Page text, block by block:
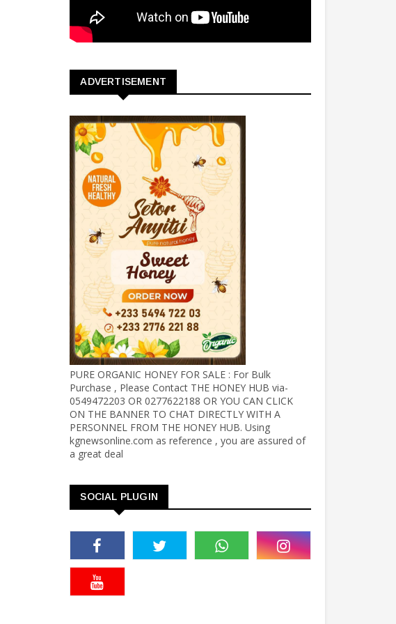
ADVERTISEMENT
PURE ORGANIC HONEY FOR SALE : For Bulk
Purchase , Please Contact THE HONEY HUB via-
0549472203 OR 0277622188 OR YOU CAN CLICK
ON THE BANNER TO CHAT DIRECTLY WITH A
PERSONNEL FROM THE HONEY HUB. Using
kgnewsonline.com as reference , you are assured of
a great deal
SOCIAL PLUGIN